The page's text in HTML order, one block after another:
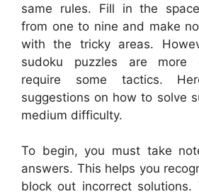
same rules. Fill in the
from one to nine and make
with the tricky areas.
sudoku puzzles are more
require some tactics.
suggestions on how to solve
medium difficulty.
To begin, you must take
answers. This helps you
block out incorrect solutions.